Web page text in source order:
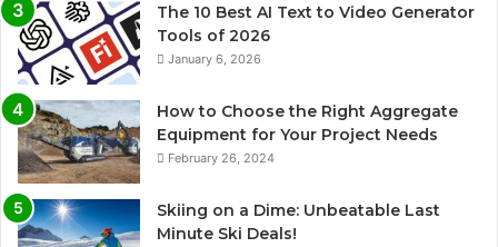
The 10 Best AI Text to Video Generator
Tools of 2026
January 6, 2026
How to Choose the Right Aggregate
Equipment for Your Project Needs
February 26, 2024
Skiing on a Dime: Unbeatable Last
Minute Ski Deals!